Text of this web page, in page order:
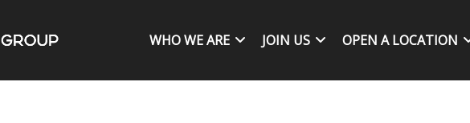
WHO WE ARE JOIN US OPEN A LOCATION